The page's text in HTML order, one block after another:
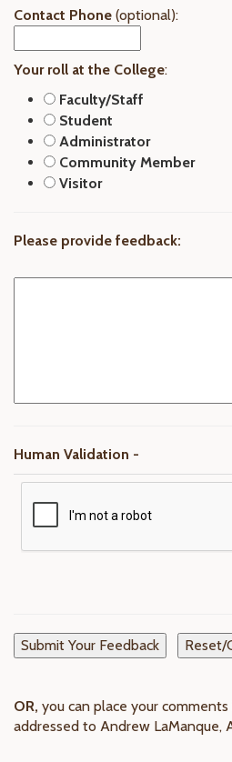
Contact Phone (optional):
Your roll at the College:
Faculty/Staff
Student
Administrator
Community Member
Visitor
Please provide feedback:
Human Validation -
OR, you can place your
addressed to Andrew LaManque,